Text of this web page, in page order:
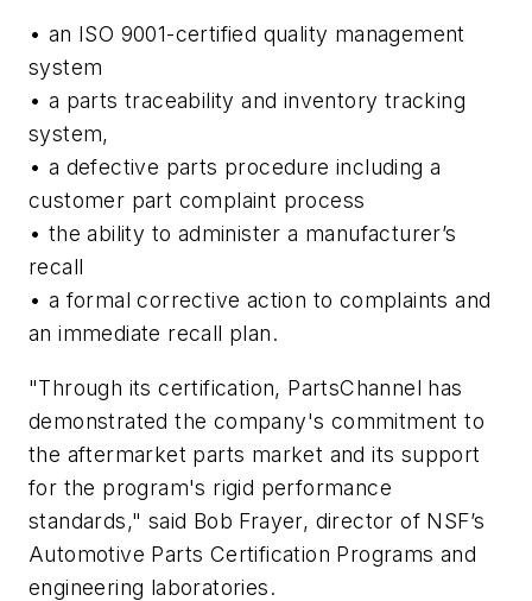
• an ISO 9001-certified quality management
system
• a parts traceability and inventory tracking
system,
• a defective parts procedure including a
customer part complaint process
• the ability to administer a manufacturer’s
recall
• a formal corrective action to complaints and
an immediate recall plan.
"Through its certification, PartsChannel has
demonstrated the company's commitment to
the aftermarket parts market and its support
for the program's rigid performance
standards," said Bob Frayer, director of NSF’s
Automotive Parts Certification Programs and
engineering laboratories.